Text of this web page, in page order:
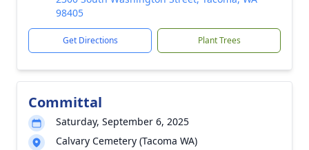
98405
Get Directions Plant Trees
Committal
Saturday, September 6, 2025
Calvary Cemetery (Tacoma WA)